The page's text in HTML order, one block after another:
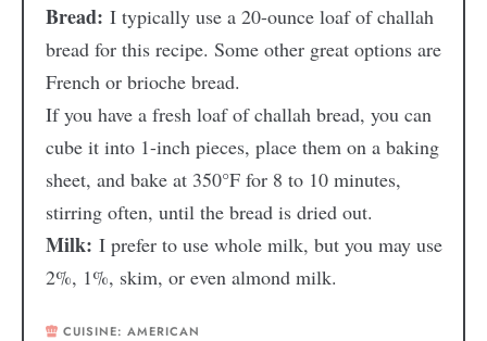
Bread: I typically use a 20-ounce loaf of challah
bread for this recipe. Some other great options are
French or brioche bread.
If you have a fresh loaf of challah bread, you can
cube it into 1-inch pieces, place them on a baking
sheet, and bake at 350°F for 8 to 10 minutes,
stirring often, until the bread is dried out.
Milk: I prefer to use whole milk, but you may use
2%, 1%, skim, or even almond milk.
CUISINE: AMERICAN